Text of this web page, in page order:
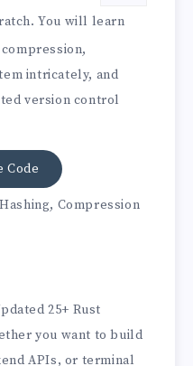
You will learn
intricately, and
version control
Code
Compression
25+ Rust
you want to build
APIs, or terminal